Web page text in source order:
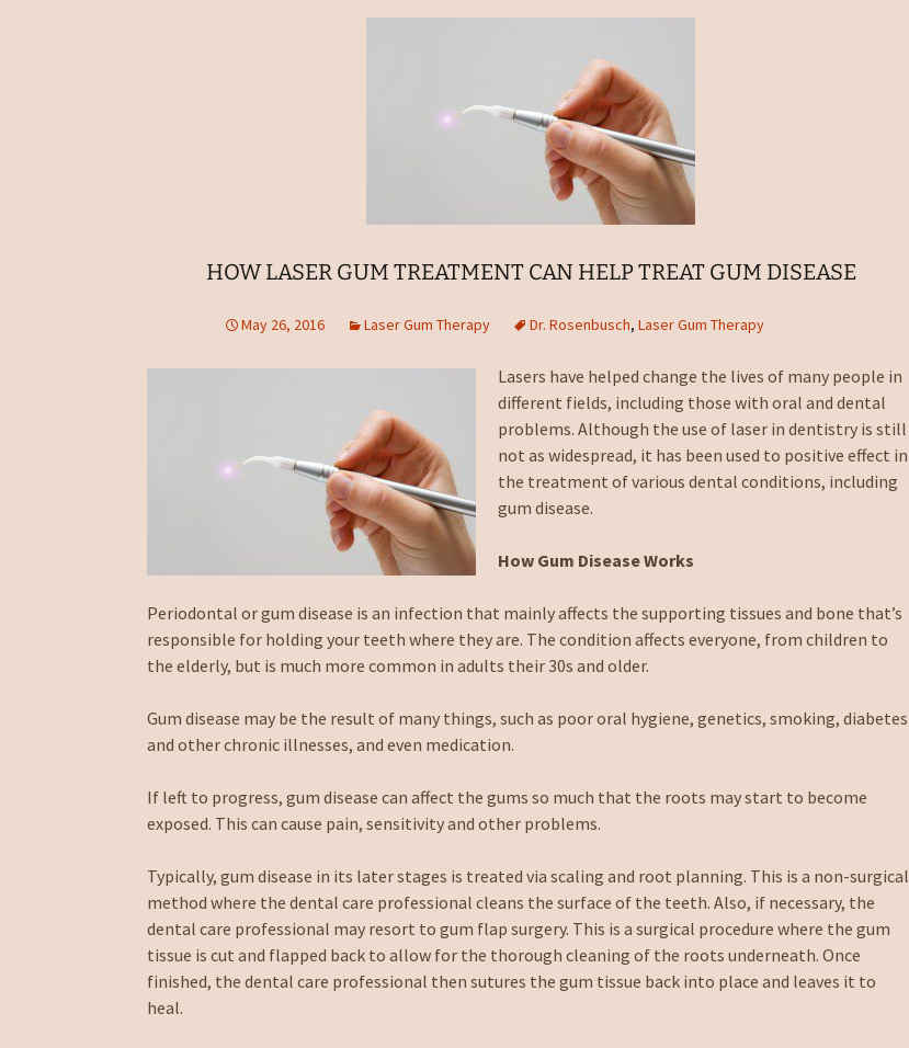
Boca Raton, FL
Extractions in Boca
Raton, FL
Dentures
Nitrous Oxide Sedation
Emergency Dentist
HOW LASER GUM TREATMENT CAN HELP TREAT GUM DISEASE
May 26, 2016 Laser Gum Therapy Dr. Rosenbusch,Laser Gum Therapy
Lasers have helped change the lives of many people in
different fields, including those with oral and dental
problems. Although the use of laser in dentistry is still
not as widespread, it has been used to positive effect in
the treatment of various dental conditions, including
gum disease.
How Gum Disease Works
Periodontal or gum disease is an infection that mainly affects the supporting tissues and bone that’s
responsible for holding your teeth where they are. The condition affects everyone, from children to
the elderly, but is much more common in adults their 30s and older.
Gum disease may be the result of many things, such as poor oral hygiene, genetics, smoking, diabetes
and other chronic illnesses, and even medication.
If left to progress, gum disease can affect the gums so much that the roots may start to become
exposed. This can cause pain, sensitivity and other problems.
Typically, gum disease in its later stages is treated via scaling and root planning. This is a non-surgical
method where the dental care professional cleans the surface of the teeth. Also, if necessary, the
dental care professional may resort to gum flap surgery. This is a surgical procedure where the gum
tissue is cut and flapped back to allow for the thorough cleaning of the roots underneath. Once
finished, the dental care professional then sutures the gum tissue back into place and leaves it to
heal.